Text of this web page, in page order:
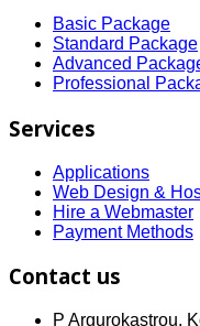
Basic Package
Standard Package
Advanced
Professional
Services
Applications
Web Design &
Hire a Webmaster
Payment Methods
Contact us
P Argurokastrou,